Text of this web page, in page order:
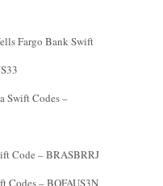
Fargo Bank Swift
Swift Codes –
Code – BRASBRRJ
Codes – BOFAUS3N